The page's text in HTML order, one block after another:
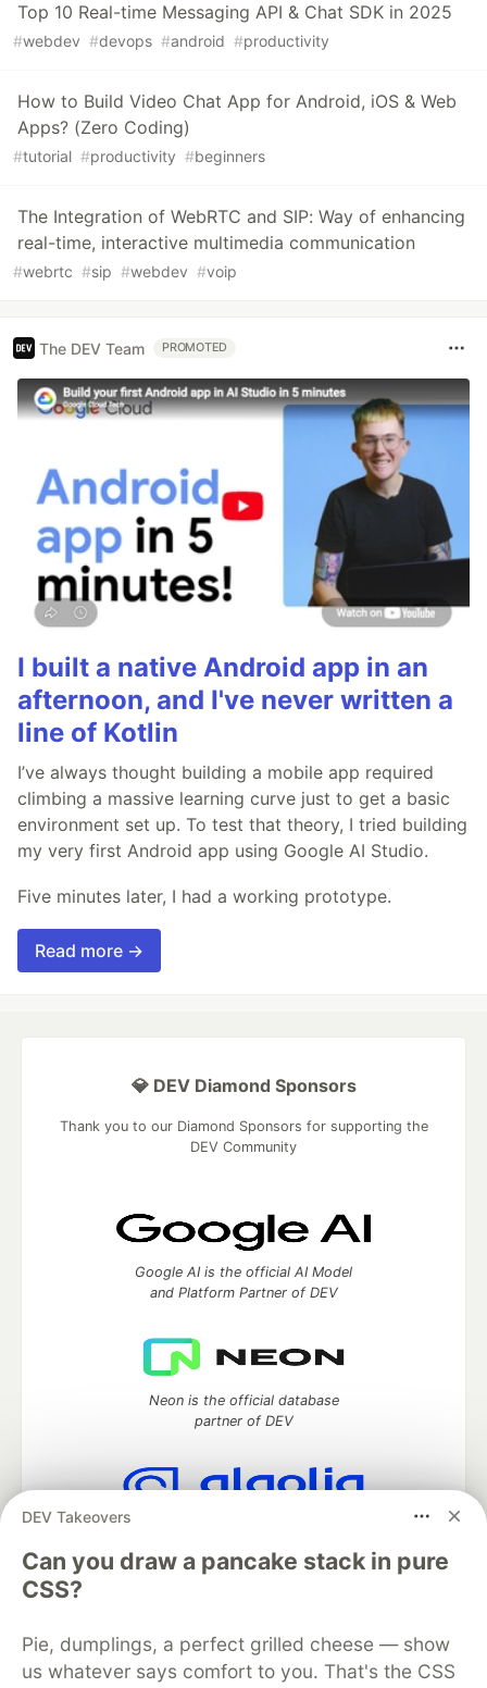
Top 10 Real-time Messaging API & Chat SDK in 2025
#webdev #devops #android #productivity
How to Build Video Chat App for Android, iOS & Web
Apps? (Zero Coding)
#tutorial #productivity #beginners
The Integration of WebRTC and SIP: Way of enhancing
real-time, interactive multimedia communication
#webrtc #sip #webdev #voip
The DEV Team PROMOTED
I built a native Android app in an
afternoon, and I've never written a
line of Kotlin
I’ve always thought building a mobile app required
climbing a massive learning curve just to get a basic
environment set up. To test that theory, I tried building
my very first Android app using Google AI Studio.
Five minutes later, I had a working prototype.
Read more →
DEV Takeovers
Can you draw a pancake stack in pure
CSS?
Pie, dumplings, a perfect grilled cheese — show
us whatever says comfort to you. That's the CSS
💎 DEV Diamond Sponsors
Thank you to our Diamond Sponsors for supporting the
DEV Community
Google AI is the official AI Model
and Platform Partner of DEV
Neon is the official database
partner of DEV
Algolia is the official search partner
DEV Community— A space to discuss and keep up software
development and manage your software career